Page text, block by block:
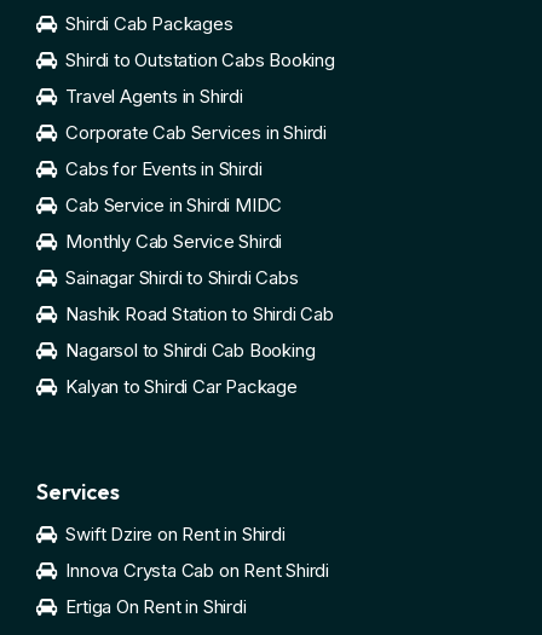
Shirdi Cab Packages
Shirdi to Outstation Cabs Booking
Travel Agents in Shirdi
Corporate Cab Services in Shirdi
Cabs for Events in Shirdi
Cab Service in Shirdi MIDC
Monthly Cab Service Shirdi
Sainagar Shirdi to Shirdi Cabs
Nashik Road Station to Shirdi Cab
Nagarsol to Shirdi Cab Booking
Kalyan to Shirdi Car Package
Services
Swift Dzire on Rent in Shirdi
Innova Crysta Cab on Rent Shirdi
Ertiga On Rent in Shirdi